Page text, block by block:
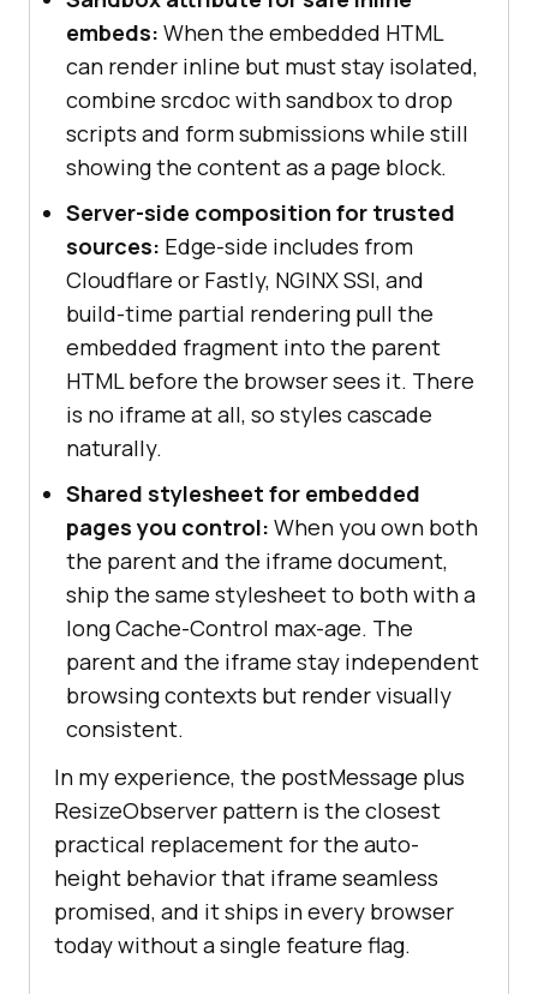
embeds: When the embedded HTML
can render inline but must stay isolated,
combine srcdoc with sandbox to drop
scripts and form submissions while still
showing the content as a page block.
Server-side composition for trusted
sources: Edge-side includes from
Cloudflare or Fastly, NGINX SSI, and
build-time partial rendering pull the
embedded fragment into the parent
HTML before the browser sees it. There
is no iframe at all, so styles cascade
naturally.
Shared stylesheet for embedded
pages you control: When you own both
the parent and the iframe document,
ship the same stylesheet to both with a
long Cache-Control max-age. The
parent and the iframe stay independent
browsing contexts but render visually
consistent.
In my experience, the postMessage plus
ResizeObserver pattern is the closest
practical replacement for the auto-
height behavior that iframe seamless
promised, and it ships in every browser
today without a single feature flag.